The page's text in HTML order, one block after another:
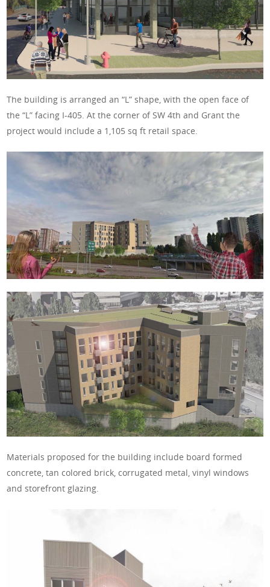
The building is arranged an “L” shape, with the open face of
the “L” facing I-405. At the corner of SW 4th and Grant the
project would include a 1,105 sq ft retail space.
Materials proposed for the building include board formed
concrete, tan colored brick, corrugated metal, vinyl windows
and storefront glazing.